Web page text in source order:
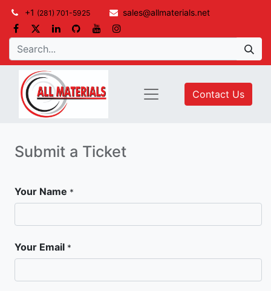
+1 (281) 701-5925 sales@allmaterials.net
Contact Us
Submit a Ticket
Your Name *
Your Email *